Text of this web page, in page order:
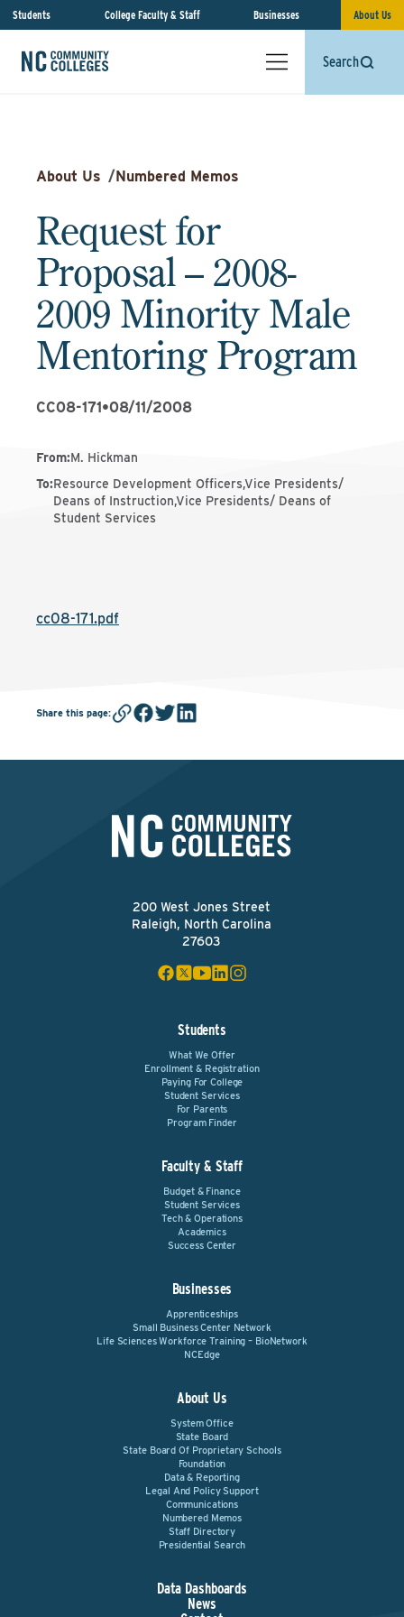
Students College Faculty & Staff Businesses About Us
Search
About Us /Numbered Memos
Request for
Proposal – 2008-
2009 Minority Male
Mentoring Program
CC08-171•08/11/2008
From:M. Hickman
To:Resource Development Officers,Vice Presidents/
Deans of Instruction,Vice Presidents/ Deans of
Student Services
cc08-171.pdf
Share this page:
200 West Jones Street
Raleigh, North Carolina
27603
Students
What We Offer
Enrollment & Registration
Paying For College
Student Services
For Parents
Program Finder
Faculty & Staff
Budget & Finance
Student Services
Tech & Operations
Academics
Success Center
Businesses
Apprenticeships
Small Business Center Network
Life Sciences Workforce Training – BioNetwork
NCEdge
About Us
System Office
State Board
State Board Of Proprietary Schools
Foundation
Data & Reporting
Legal And Policy Support
Communications
Numbered Memos
Staff Directory
Presidential Search
Data Dashboards
News